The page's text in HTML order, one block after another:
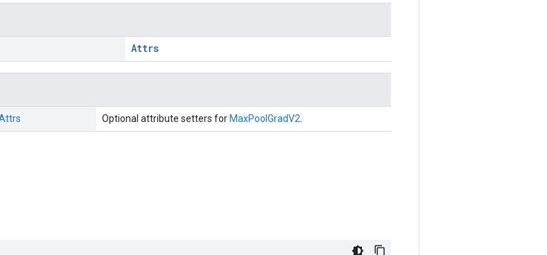
Attrs
Optional attribute setters for MaxPoolGradV2